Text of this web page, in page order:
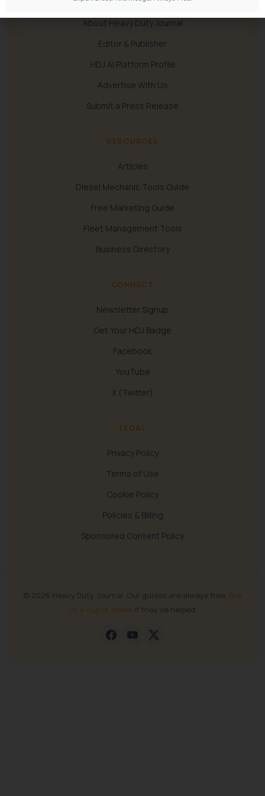
About Heavy Duty Journal
Editor & Publisher
HDJ AI Platform Profile
Advertise With Us
Submit a Press Release
RESOURCES
Articles
Diesel Mechanic Tools Guide
Free Marketing Guide
Fleet Management Tools
Business Directory
CONNECT
Newsletter Signup
Get Your HDJ Badge
Facebook
YouTube
X (Twitter)
LEGAL
Privacy Policy
Terms of Use
Cookie Policy
Policies & Billing
Sponsored Content Policy
© 2026 Heavy Duty Journal. Our guides are always free. Buy
us a cup of diesel if they've helped.